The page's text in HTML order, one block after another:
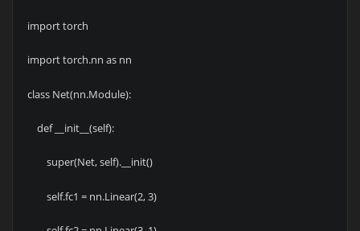
import torch
import torch.nn as nn
class Net(nn.Module):
def __init__(self):
super(Net, self).__init()
self.fc1 = nn.Linear(2, 3)